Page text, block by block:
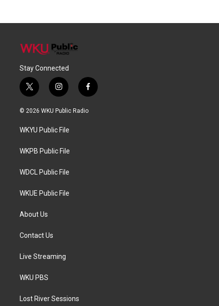
Stay Connected
t
w
i
t
e
i
n
s
a
g
a
f
a
c
© 2026 WKU Public Radio
WKYU Public File
WKPB Public File
WDCL Public File
WKUE Public File
About Us
Contact Us
Live Streaming
WKU PBS
Lost River Sessions